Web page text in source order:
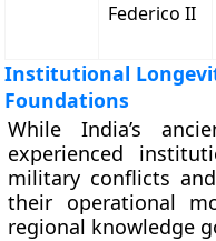
Federico II
Institutional
Foundations
While India’s
experienced
military conflicts
their operational
regional knowledge